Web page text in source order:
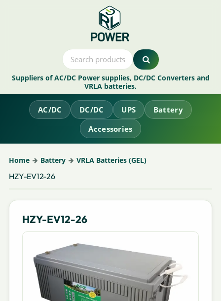
Suppliers of AC/DC Power supplies, DC/DC Converters and
VRLA batteries.
AC/DC DC/DC UPS
Battery
Accessories
Home Battery VRLA Batteries (GEL)
HZY-EV12-26
HZY-EV12-26